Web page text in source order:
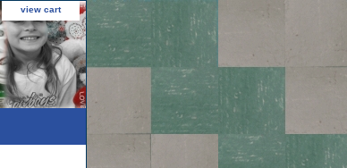
view cart